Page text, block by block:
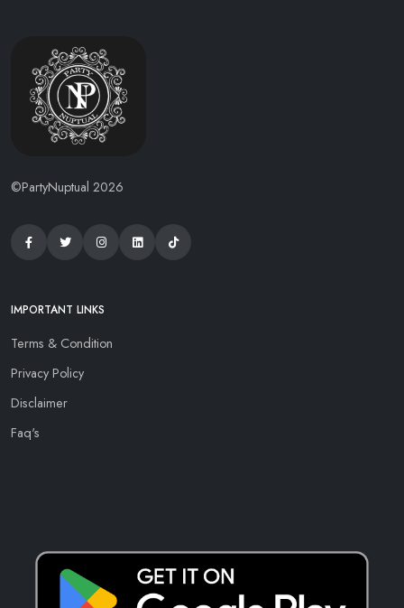
©PartyNuptual 2026
IMPORTANT LINKS
Terms & Condition
Privacy Policy
Disclaimer
Faq's